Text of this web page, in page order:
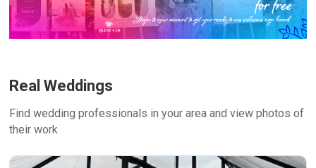
Real Weddings
Find wedding professionals in your area and view photos of
their work